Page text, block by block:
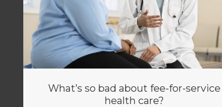
What’s so bad about fee-for-service
health care?